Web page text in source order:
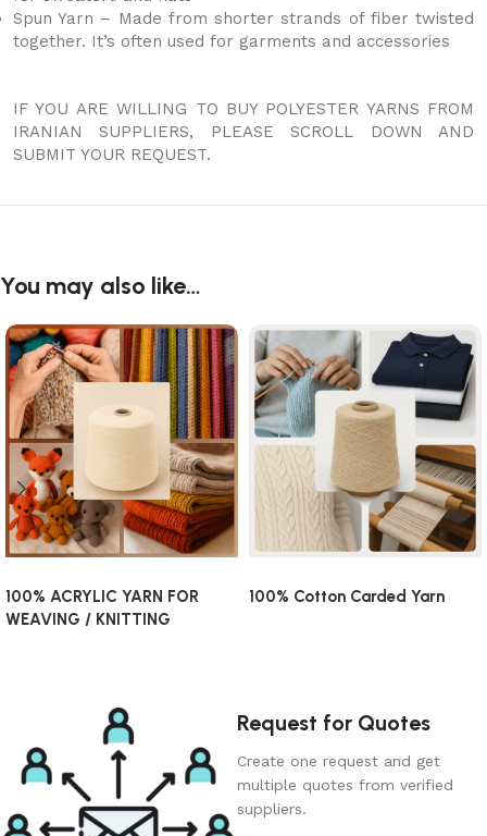
Spun Yarn – Made from shorter strands of fiber twisted
together. It’s often used for garments and accessories
IF YOU ARE WILLING TO BUY POLYESTER YARNS FROM
IRANIAN SUPPLIERS, PLEASE SCROLL DOWN AND
SUBMIT YOUR REQUEST.
You may also like…
100% ACRYLIC YARN FOR
WEAVING / KNITTING
100% Cotton Carded Yarn
Request for Quotes
Create one request and get
multiple quotes from verified
suppliers.